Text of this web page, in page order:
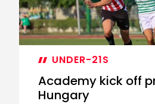
UNDER-21S
Academy kick off
Hungary